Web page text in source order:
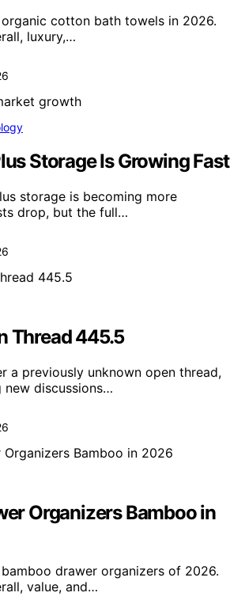
cotton bath towels in 2026.
luxury,…
Storage Is Growing Fast
storage is becoming more
drop, but the full…
Thread 445.5
a previously unknown open thread,
discussions…
Organizers Bamboo in
drawer organizers of 2026.
value, and…